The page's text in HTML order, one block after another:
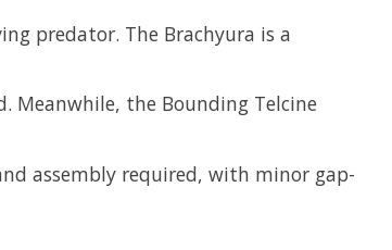
predator. The Brachyura is a
Meanwhile, the Bounding Telcine
assembly required, with minor gap-